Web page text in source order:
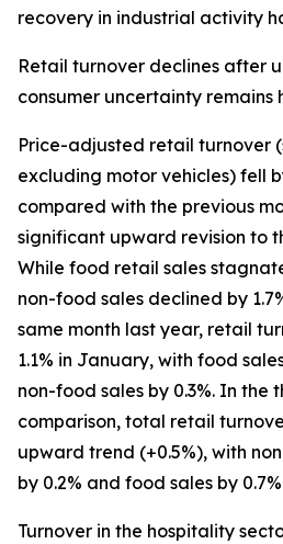
recovery in industrial activity
Retail turnover declines after
consumer uncertainty remains
Price-adjusted retail turnover
excluding motor vehicles) fell
compared with the previous
significant upward revision to
While food retail sales
non-food sales declined by
same month last year, retail
1.1% in January, with food
non-food sales by 0.3%. In the
comparison, total retail
upward trend (+0.5%), with
by 0.2% and food sales by
Turnover in the hospitality